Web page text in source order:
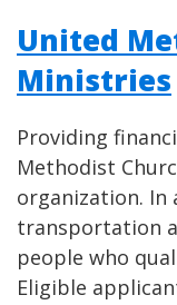
United
Ministries
Providing
Methodist
organization.
transportation
people who
Eligible